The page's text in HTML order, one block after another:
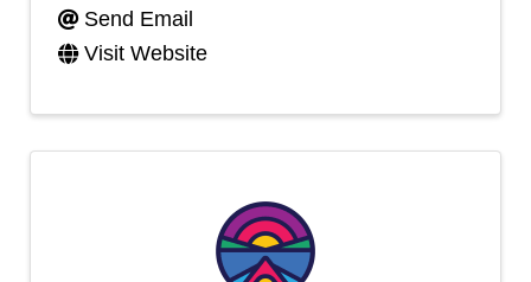
Send Email
Visit Website